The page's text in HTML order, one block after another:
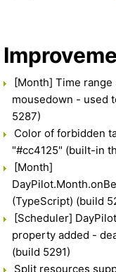
[Month] Time
mousedown - used
5287)
Color of forbidden
"#cc4125" (built-in
[Month]
(TypeScript) (build
[Scheduler]
property added -
(build 5291)
Split resources